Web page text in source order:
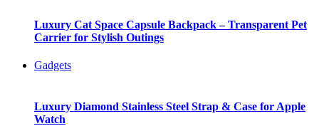
Luxury Cat Space Capsule Backpack – Transparent Pet
Carrier for Stylish Outings
Gadgets
Luxury Diamond Stainless Steel Strap & Case for Apple
Watch